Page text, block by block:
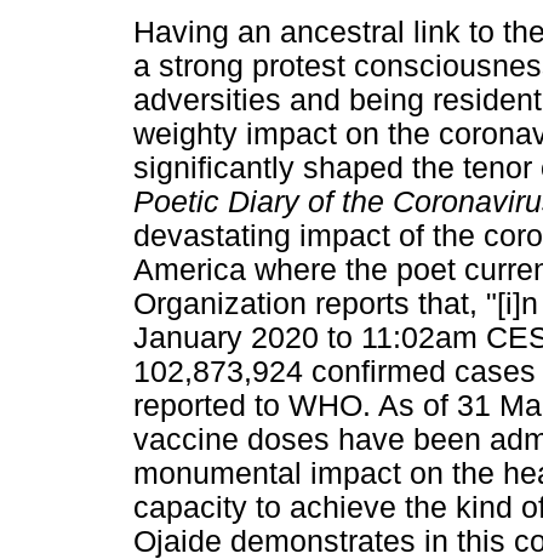
Having an ancestral link to
a strong protest
adversities and being
weighty impact on the
significantly shaped the
Poetic Diary of the
devastating impact of the
America where the poet
Organization reports that,
January 2020 to 11:02am
102,873,924 confirmed
reported to WHO. As of 31
vaccine doses have been
monumental impact on the
capacity to achieve the kind
Ojaide demonstrates in this